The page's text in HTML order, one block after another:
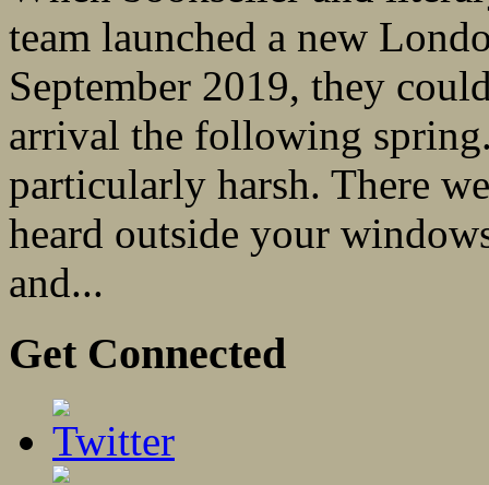
team launched a new
September 2019, they
arrival the following
particularly harsh. There
heard outside your
and...
Get Connected